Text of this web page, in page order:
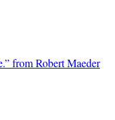
from Robert Maeder